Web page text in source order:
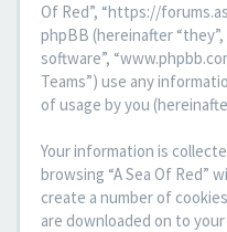
Of Red”, “https://
phpBB (hereinafter “they”,
software”,
Teams”) use any
of usage by you
Your information is
browsing “A Sea Of Red”
create a number of
are downloaded on to